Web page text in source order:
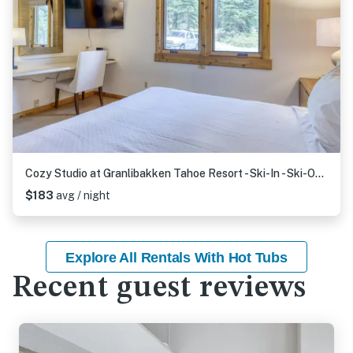
Cozy Studio at Granlibakken Tahoe Resort - Ski-In - Ski-Out with Pool, Spa & Minutes from Lake Tahoe
$183 avg / night
Explore All Rentals With Hot Tubs
Recent guest reviews